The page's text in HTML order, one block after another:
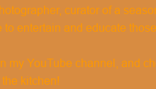
curator of a
entertain and educate
my YouTube channel, and
kitchen!